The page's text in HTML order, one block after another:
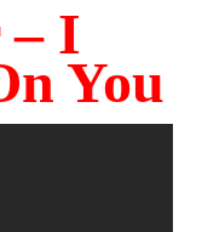
– I
You